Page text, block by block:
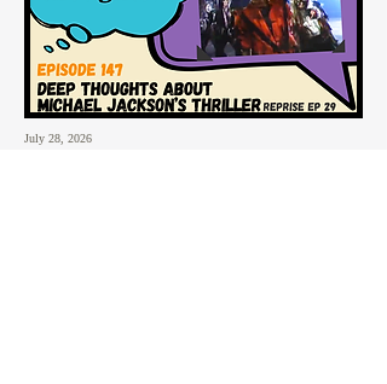
July 28, 2026